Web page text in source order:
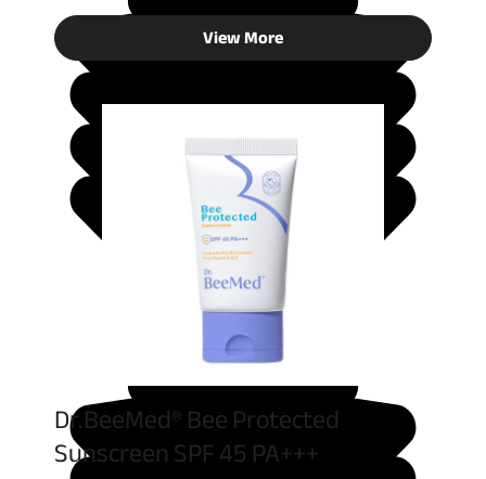
View More
Dr.BeeMed® Bee Protected
Sunscreen SPF 45 PA+++